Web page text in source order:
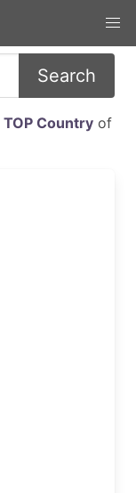
Search
TOP Countryof